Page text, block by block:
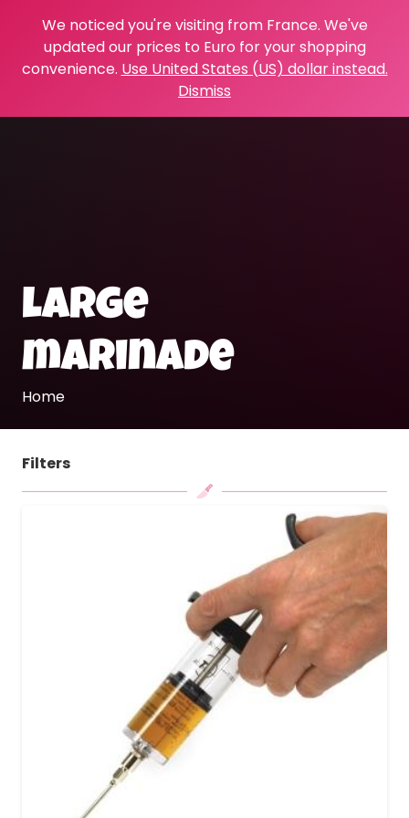
We noticed you're visiting from France. We've
updated our prices to Euro for your shopping
convenience. Use United States (US) dollar instead.
Dismiss
large
marinade
Home
Filters